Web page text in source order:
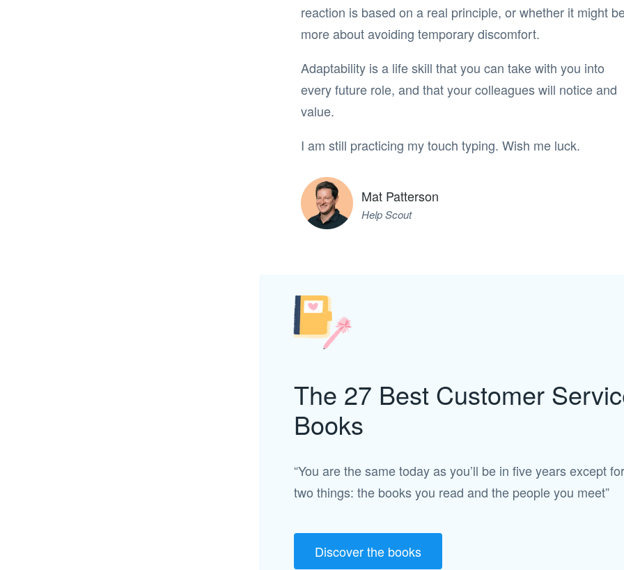
reaction is based on a real principle, or whether it might
more about avoiding temporary discomfort.
Adaptability is a life skill that you can take with you into
every future role, and that your colleagues will notice and
value.
I am still practicing my touch typing. Wish me luck.
Mat Patterson
Help Scout
The 27 Best Customer
Books
“You are the same today as you’ll be in five years except for
two things: the books you read and the people you meet”
Discover the books